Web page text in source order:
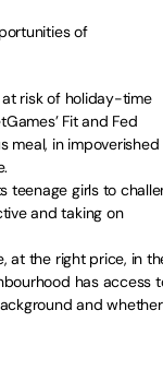
of
risk of holiday-time
Fit and Fed
meal, in impoverished
teenage girls to
and taking on
at the right price, in
has access
and whether